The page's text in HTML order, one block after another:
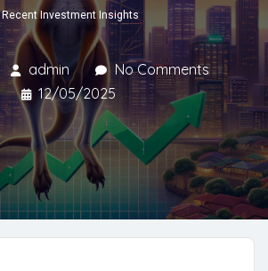
Recent Investment Insights
admin
No Comments
12/05/2025